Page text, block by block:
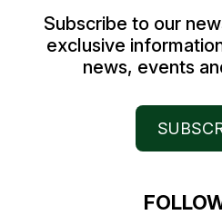
Subscribe to our
exclusive
news, events